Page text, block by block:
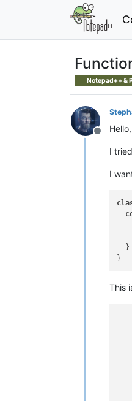
Notepad++ &
Offline
Hello,
I
I
  }
This